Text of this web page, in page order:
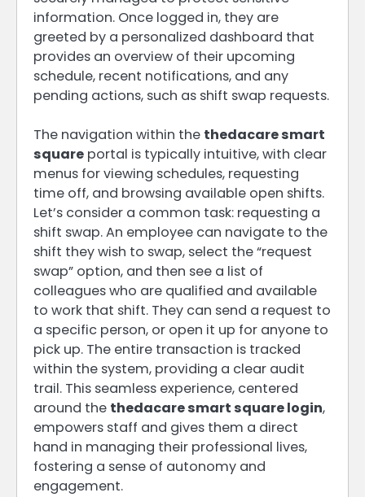
information. Once logged in, they are
greeted by a personalized dashboard that
provides an overview of their upcoming
schedule, recent notifications, and any
pending actions, such as shift swap requests.
The navigation within the thedacare smart
square portal is typically intuitive, with clear
menus for viewing schedules, requesting
time off, and browsing available open shifts.
Let’s consider a common task: requesting a
shift swap. An employee can navigate to the
shift they wish to swap, select the “request
swap” option, and then see a list of
colleagues who are qualified and available
to work that shift. They can send a request to
a specific person, or open it up for anyone to
pick up. The entire transaction is tracked
within the system, providing a clear audit
trail. This seamless experience, centered
around the thedacare smart square login,
empowers staff and gives them a direct
hand in managing their professional lives,
fostering a sense of autonomy and
engagement.